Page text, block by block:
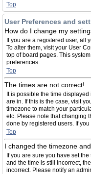
Top
User Preferences and
How do I change my
If you are a registered user, all
To alter them, visit your User
top of board pages. This
preferences.
Top
The times are not correct!
It is possible the time
are in. If this is the case, visit
timezone to match your
etc. Please note that changing
done by registered users. If
Top
I changed the timezone
If you are sure you have set
and the time is still incorrect,
incorrect. Please notify an